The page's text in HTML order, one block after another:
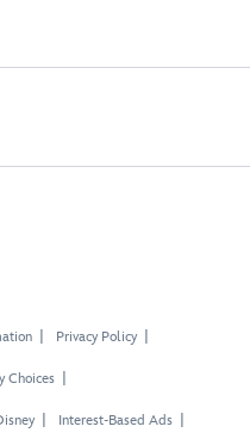
Privacy Policy
Choices
Interest-Based Ads